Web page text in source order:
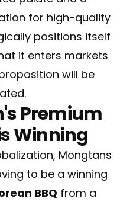
for high-quality
positions itself
it enters markets
will be
Premium
Winning
Mongtans
to be a winning
BBQ from a